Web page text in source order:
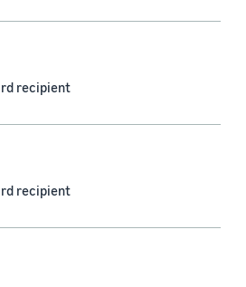
recipient
recipient